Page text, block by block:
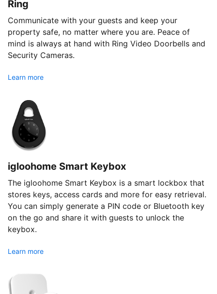
Ring
Communicate with your guests and keep your
property safe, no matter where you are. Peace of
mind is always at hand with Ring Video Doorbells and
Security Cameras.
Learn more
igloohome Smart Keybox
The igloohome Smart Keybox is a smart lockbox that
stores keys, access cards and more for easy retrieval.
You can simply generate a PIN code or Bluetooth key
on the go and share it with guests to unlock the
keybox.
Learn more